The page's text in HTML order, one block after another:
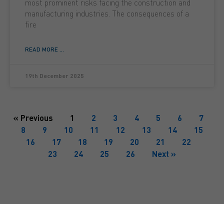
most prominent risks facing the construction and
manufacturing industries. The consequences of a
fire
READ MORE ...
19th December 2025
« Previous 1 2 3 4 5 6
7
8
9 10 11 12 13 14
15
16
17 18 19 20 21
22
23
24 25 26 Next »